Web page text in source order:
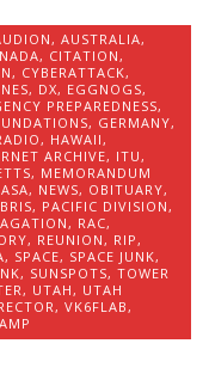
,AUSTRALIA,
, CITATION,
, CYBERATTACK,
, DX, EGGNOGS,
PREPAREDNESS,
, GERMANY,
, HAWAII,
ARCHIVE, ITU,
, MEMORANDUM
, NEWS, OBITUARY,
, PACIFIC DIVISION,
, RAC,
, REUNION, RIP,
, SPACE, SPACE JUNK,
, SUNSPOTS,TOWER
, UTAH, UTAH
,VK6FLAB,